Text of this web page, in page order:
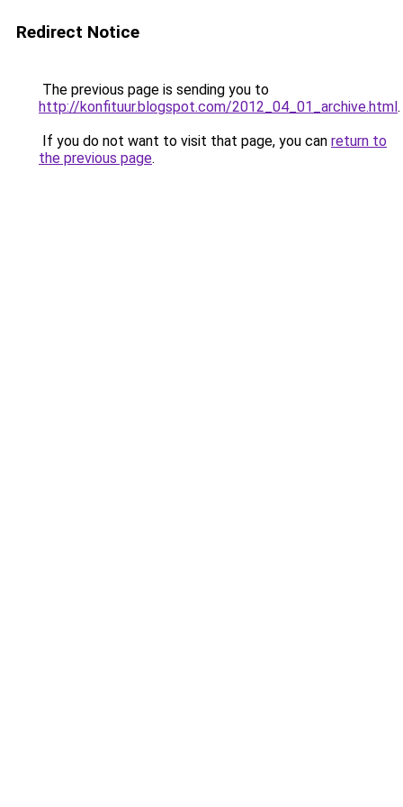
Redirect Notice
The previous page is sending you to
http://konfituur.blogspot.com/2012_04_01_archive.html.
If you do not want to visit that page, you can return to
the previous page.